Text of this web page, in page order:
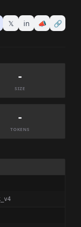
𝕏 in 📣 🔗
-
SIZE
-
TOKENS